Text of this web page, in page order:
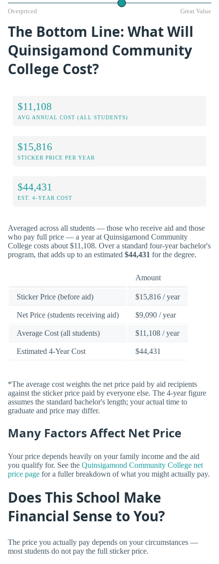
Overpriced Great Value
The Bottom Line: What Will
Quinsigamond Community
College Cost?
$11,108
AVG ANNUAL COST (ALL STUDENTS)
$15,816
STICKER PRICE PER YEAR
$44,431
EST. 4-YEAR COST
Averaged across all students — those who receive aid and those
who pay full price — a year at Quinsigamond Community
College costs about $11,108. Over a standard four-year bachelor's
program, that adds up to an estimated $44,431 for the degree.
Amount
Sticker Price (before aid) $15,816 / year
Net Price (students receiving aid) $9,090 / year
Average Cost (all students) $11,108 / year
Estimated 4-Year Cost $44,431
*The average cost weights the net price paid by aid recipients
against the sticker price paid by everyone else. The 4-year figure
assumes the standard bachelor's length; your actual time to
graduate and price may differ.
Many Factors Affect Net Price
Your price depends heavily on your family income and the aid
you qualify for. See the Quinsigamond Community College net
price page for a fuller breakdown of what you might actually pay.
Does This School Make
Financial Sense to You?
The price you actually pay depends on your circumstances —
most students do not pay the full sticker price.